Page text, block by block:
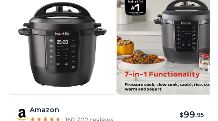
Amazon
★ ★ ★ ★ ★
★ ★ ★ ★ ★
$99.95